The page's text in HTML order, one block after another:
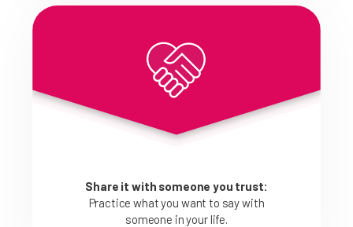
Share it with someone you trust:
Practice what you want to say with
someone in your life.